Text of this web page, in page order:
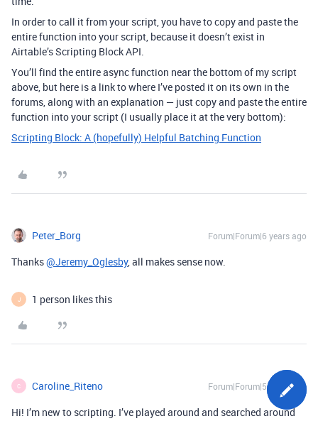
In order to call it from your script, you have to copy and paste the
entire function into your script, because it doesn’t exist in
Airtable’s Scripting Block API.
You’ll find the entire async function near the bottom of my script
above, but here is a link to where I’ve posted it on its own in the
forums, along with an explanation — just copy and paste the entire
function into your script (I usually place it at the very bottom):
Scripting Block: A (hopefully) Helpful Batching Function
Peter_Borg Forum|Forum|6 years ago
Thanks@Jeremy_Oglesby, all makes sense now.
J 1 person likes this
C Caroline_Riteno Forum|Forum|5 years ago
Hi! I’m new to scripting. I’ve played around and searched around